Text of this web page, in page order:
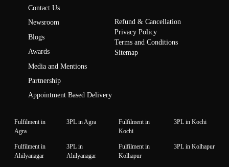
Contact Us
Newsroom
Blogs
Awards
Media and Mentions
Partnership
Appointment Based Delivery
Refund & Cancellation
Privacy Policy
Terms and Conditions
Sitemap
Fulfilment in
Agra
3PL in Agra
Fulfilment in
Kochi
3PL in Kochi
Fulfilment in
Ahilyanagar
3PL in
Ahilyanagar
Fulfilment in
Kolhapur
3PL in Kolhapur